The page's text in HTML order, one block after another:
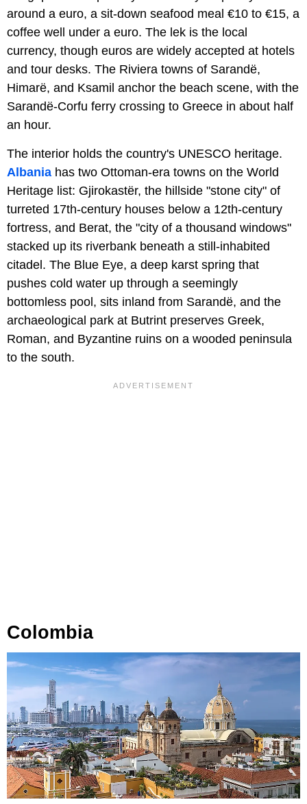
around a euro, a sit-down seafood meal €10 to €15, a
coffee well under a euro. The lek is the local
currency, though euros are widely accepted at hotels
and tour desks. The Riviera towns of Sarandë,
Himarë, and Ksamil anchor the beach scene, with the
Sarandë-Corfu ferry crossing to Greece in about half
an hour.
The interior holds the country's UNESCO heritage.
Albania has two Ottoman-era towns on the World
Heritage list: Gjirokastër, the hillside "stone city" of
turreted 17th-century houses below a 12th-century
fortress, and Berat, the "city of a thousand windows"
stacked up its riverbank beneath a still-inhabited
citadel. The Blue Eye, a deep karst spring that
pushes cold water up through a seemingly
bottomless pool, sits inland from Sarandë, and the
archaeological park at Butrint preserves Greek,
Roman, and Byzantine ruins on a wooded peninsula
to the south.
Colombia